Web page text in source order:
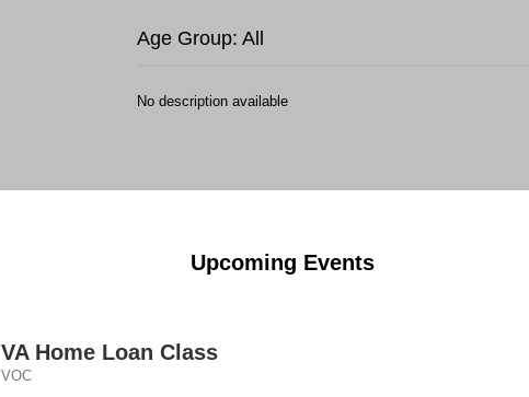
Age Group: All
No description available
Upcoming Events
VA Home Loan Class
VOC